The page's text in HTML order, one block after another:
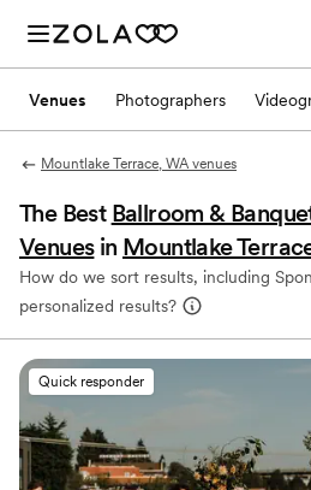
Venues Photographers
Mountlake Terrace, WA venues
The Best Ballroom &
Venues in Mountlake
How do we sort results, including
personalized results?
Quick responder